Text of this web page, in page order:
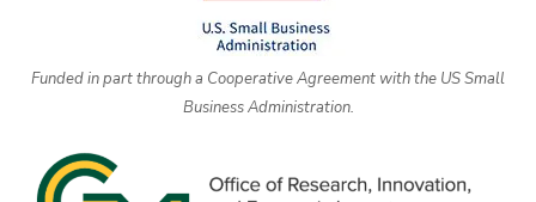
Funded in part through a Cooperative Agreement with the US Small
Business Administration.